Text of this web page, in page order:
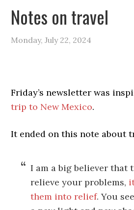
Notes on travel
Monday, July 22, 2024
Friday’s newsletter was
trip to New Mexico.
It ended on this note about
I am a big believer that
relieve your problems,
them into relief. You